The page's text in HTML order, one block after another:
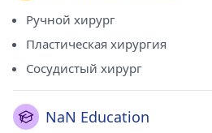
Ручной хирург
Пластическая хирургия
Сосудистый хирург
NaN Education